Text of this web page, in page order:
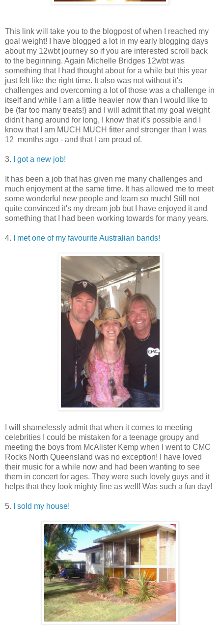
This link will take you to the blogpost of when I reached my
goal weight! I have blogged a lot in my early blogging days
about my 12wbt journey so if you are interested scroll back
to the beginning. Again Michelle Bridges 12wbt was
something that I had thought about for a while but this year
just felt like the right time. It also was not without it's
challenges and overcoming a lot of those was a challenge in
itself and while I am a little heavier now than I would like to
be (far too many treats!) and I will admit that my goal weight
didn't hang around for long, I know that it's possible and I
know that I am MUCH MUCH fitter and stronger than I was
12 months ago - and that I am proud of.
3. I got a new job!
It has been a job that has given me many challenges and
much enjoyment at the same time. It has allowed me to meet
some wonderful new people and learn so much! Still not
quite convinced it's my dream job but I have enjoyed it and
something that I had been working towards for many years.
4. I met one of my favourite Australian bands!
I will shamelessly admit that when it comes to meeting
celebrities I could be mistaken for a teenage groupy and
meeting the boys from McAlister Kemp when I went to CMC
Rocks North Queensland was no exception! I have loved
their music for a while now and had been wanting to see
them in concert for ages. They were such lovely guys and it
helps that they look mighty fine as well! Was such a fun day!
5. I sold my house!